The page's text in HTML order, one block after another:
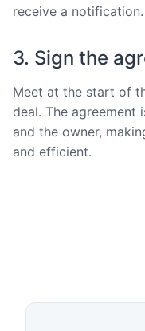
receive a notification.
3. Sign the
Meet at the start of
deal. The agreement
and the owner,
and efficient.